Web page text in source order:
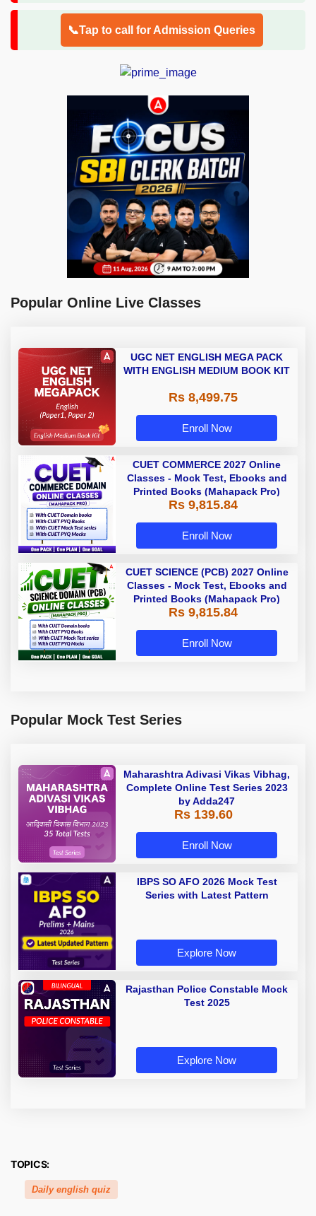
📞Tap to call for Admission Queries
Popular Online Live Classes
UGC NET ENGLISH MEGA PACK
WITH ENGLISH MEDIUM BOOK KIT
Rs 8,499.75
Enroll Now
CUET COMMERCE 2027 Online
Classes - Mock Test, Ebooks and
Printed Books (Mahapack Pro)
Rs 9,815.84
Enroll Now
CUET SCIENCE (PCB) 2027 Online
Classes - Mock Test, Ebooks and
Printed Books (Mahapack Pro)
Rs 9,815.84
Enroll Now
Popular Mock Test Series
Maharashtra Adivasi Vikas Vibhag,
Complete Online Test Series 2023
by Adda247
Rs 139.60
Enroll Now
IBPS SO AFO 2026 Mock Test
Series with Latest Pattern
Explore Now
Rajasthan Police Constable Mock
Test 2025
Explore Now
TOPICS:
Daily english quiz